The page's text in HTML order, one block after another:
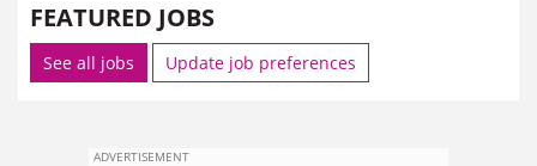
FEATURED JOBS
See all jobs Update job preferences
ADVERTISEMENT